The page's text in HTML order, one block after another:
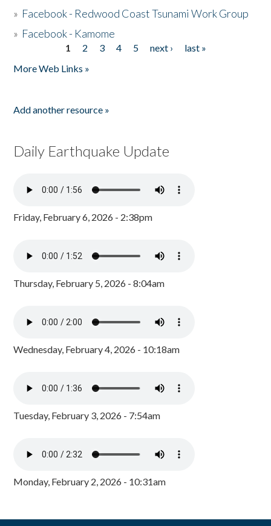
» Facebook - Redwood Coast Tsunami Work Group
» Facebook - Kamome
1 2 3 4 5 next ›
last »
More Web Links »
Add another resource »
Daily Earthquake Update
Friday, February 6, 2026 - 2:38pm
Thursday, February 5, 2026 - 8:04am
Wednesday, February 4, 2026 - 10:18am
Tuesday, February 3, 2026 - 7:54am
Monday, February 2, 2026 - 10:31am